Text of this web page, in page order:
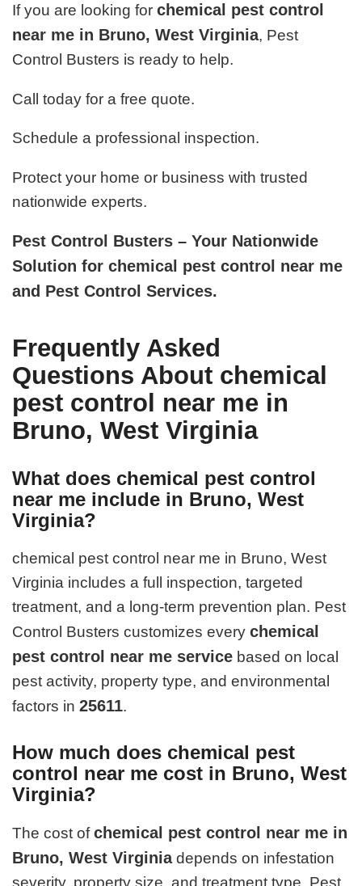
If you are looking forchemical pest control
near me in Bruno, West Virginia, Pest
Control Busters is ready to help.
Call today for a free quote.
Schedule a professional inspection.
Protect your home or business with trusted
nationwide experts.
Pest Control Busters – Your Nationwide
Solution for chemical pest control near me
and Pest Control Services.
Frequently Asked
Questions About chemical
pest control near me in
Bruno, West Virginia
What does chemical pest control
near me include in Bruno, West
Virginia?
chemical pest control near me in Bruno, West
Virginia includes a full inspection, targeted
treatment, and a long-term prevention plan. Pest
Control Busters customizes everychemical
pest control near me service based on local
pest activity, property type, and environmental
factors in25611.
How much does chemical pest
control near me cost in Bruno, West
Virginia?
The cost ofchemical pest control near me in
Bruno, West Virginiadepends on infestation
severity, property size, and treatment type. Pest